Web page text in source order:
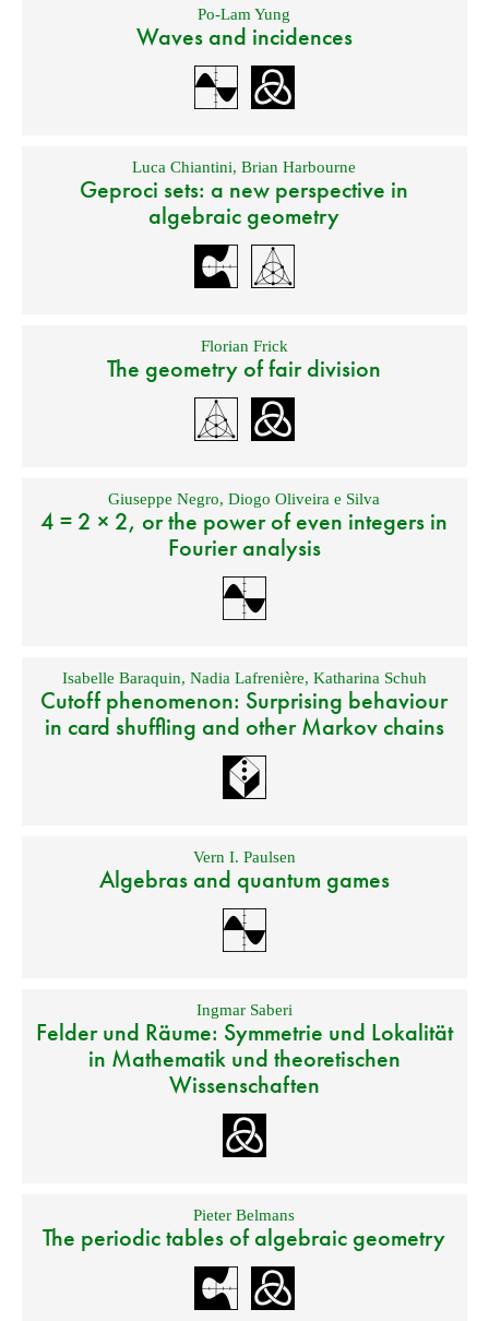
Po-Lam Yung
Waves and incidences
Luca Chiantini,Brian Harbourne
Geproci sets: a new perspective in
algebraic geometry
Florian Frick
The geometry of fair division
Giuseppe Negro,Diogo Oliveira e Silva
4 = 2 × 2, or the power of even integers in
Fourier analysis
Isabelle Baraquin, Nadia Lafrenière, Katharina Schuh
Cutoff phenomenon: Surprising behaviour
in card shuffling and other Markov chains
Vern I. Paulsen
Algebras and quantum games
Ingmar Saberi
Felder und Räume: Symmetrie und Lokalität
in Mathematik und theoretischen
Wissenschaften
Pieter Belmans
The periodic tables of algebraic geometry